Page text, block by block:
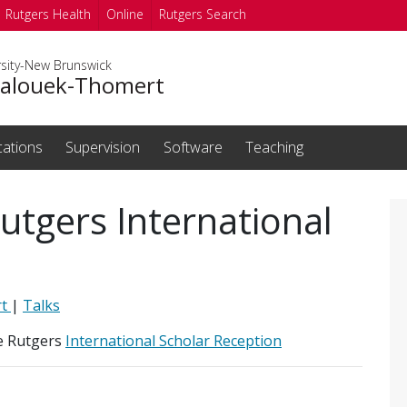
Rutgers Health Online Rutgers Search
New Brunswick
Thomert
Supervision Software Teaching
International
| Talks
Rutgers International Scholar Reception